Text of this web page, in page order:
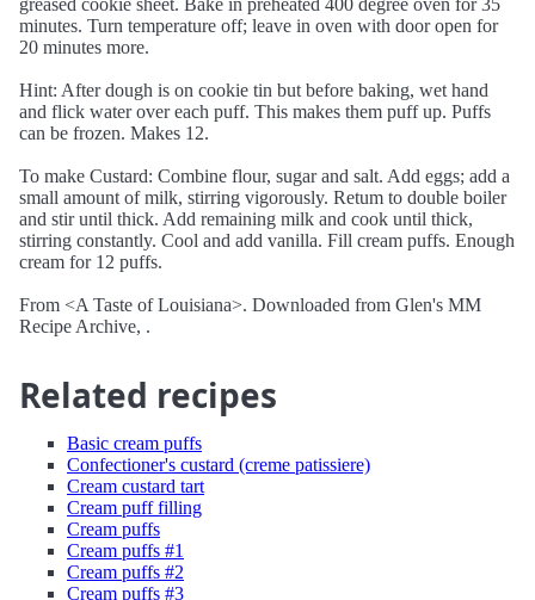
greased cookie sheet. Bake in preheated 400 degree oven for 35
minutes. Turn temperature off; leave in oven with door open for
20 minutes more.
Hint: After dough is on cookie tin but before baking, wet hand
and flick water over each puff. This makes them puff up. Puffs
can be frozen. Makes 12.
To make Custard: Combine flour, sugar and salt. Add eggs; add a
small amount of milk, stirring vigorously. Retum to double boiler
and stir until thick. Add remaining milk and cook until thick,
stirring constantly. Cool and add vanilla. Fill cream puffs. Enough
cream for 12 puffs.
From <A Taste of Louisiana>. Downloaded from Glen's MM
Recipe Archive, .
Related recipes
Basic cream puffs
Confectioner's custard (creme patissiere)
Cream custard tart
Cream puff filling
Cream puffs
Cream puffs #1
Cream puffs #2
Cream puffs #3